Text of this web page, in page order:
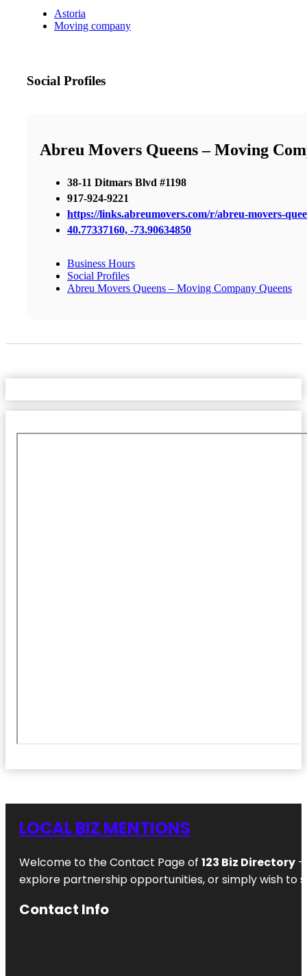
Astoria
Moving company
Social Profiles
Abreu Movers Queens – Moving
38-11 Ditmars Blvd #1198
917-924-9221
https://links.abreumovers.com/r/abreu-movers-
40.77337160, -73.90634850
Business Hours
Social Profiles
Abreu Movers Queens – Moving Company Queens
LOCAL BIZ MENTIONS
Welcome to the Contact Page of 123 Biz Directory
explore partnership opportunities, or simply wish to
Contact Info